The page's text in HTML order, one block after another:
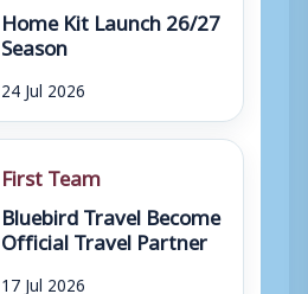
Home Kit Launch 26/27
Season
24 Jul 2026
First Team
Bluebird Travel Become
Official Travel Partner
17 Jul 2026